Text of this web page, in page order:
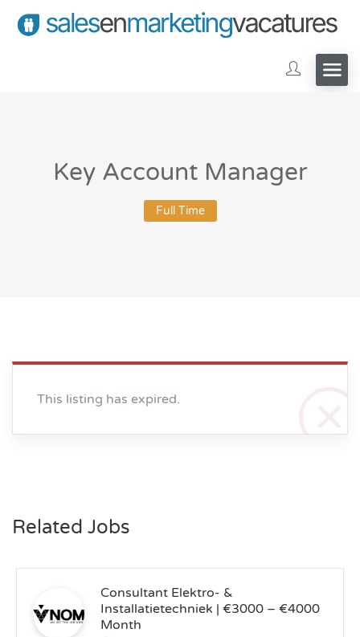
Key Account Manager
Full Time
This listing has expired.
Related Jobs
Consultant Elektro- &
Installatietechniek | €3000 – €4000
Month